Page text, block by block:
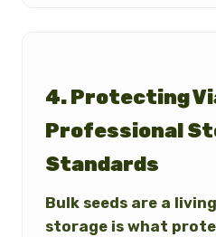
4. Protecting
Professional
Standards
Bulk seeds are a
storage is what